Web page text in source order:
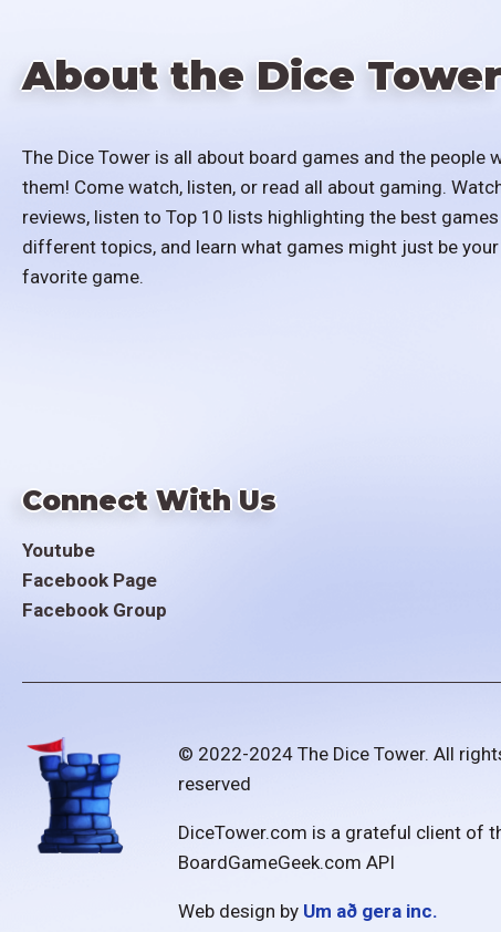
About the Dice Tower
The Dice Tower is all about board games and the people
them! Come watch, listen, or read all about gaming.
reviews, listen to Top 10 lists highlighting the best games
different topics, and learn what games might just be
favorite game.
Connect With Us
Youtube
Facebook Page
Facebook Group
© 2022-2024 The Dice Tower. All
reserved
DiceTower.com is a grateful client of
BoardGameGeek.com API
Web design by Um að gera inc.